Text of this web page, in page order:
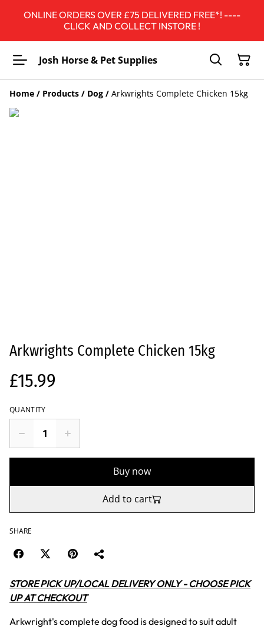
ONLINE ORDERS OVER £75 DELIVERED FREE*! ----
CLICK AND COLLECT INSTORE !
Josh Horse & Pet Supplies
Home / Products / Dog / Arkwrights Complete Chicken 15kg
Arkwrights Complete Chicken 15kg
£15.99
QUANTITY
Buy now
Add to cart
SHARE
STORE PICK UP/LOCAL DELIVERY ONLY - CHOOSE PICK
UP AT CHECKOUT
Arkwright's complete dog food is designed to suit adult